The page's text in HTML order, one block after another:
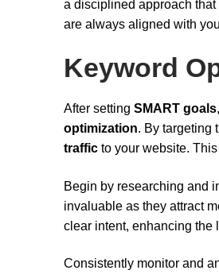
a disciplined approach that
are always aligned with
Keyword
After setting SMART goals
optimization. By targeting
traffic to your website.
Begin by researching and
invaluable as they attract
clear intent, enhancing the
Consistently monitor and